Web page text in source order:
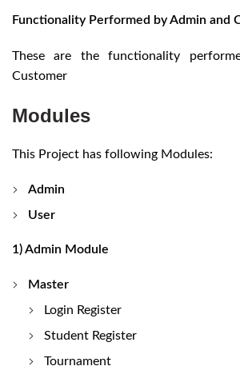
Functionality Performed by Admin and
These are the functionality
Customer
Modules
This Project has following Modules:
Admin
User
1) Admin Module
Master
Login Register
Student Register
Tournament